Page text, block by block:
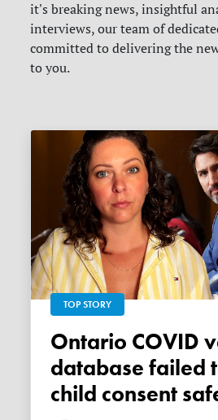
it's breaking news, insightful
interviews, our team of
committed to delivering the
to you.
TOP STORY
Ontario COVID vaccine
database failed
child consent